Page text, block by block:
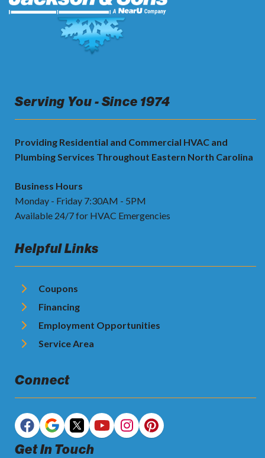
Serving You - Since 1974
Providing Residential and Commercial HVAC and
Plumbing Services Throughout Eastern North Carolina
Business Hours
Monday - Friday 7:30AM - 5PM
Available 24/7 for HVAC Emergencies
Helpful Links
Coupons
Financing
Employment Opportunities
Service Area
Connect
Get In Touch